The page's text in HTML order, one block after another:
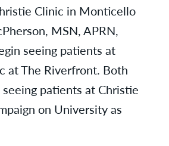
Clinic in Monticello
MSN, APRN,
seeing patients at
at The Riverfront. Both
patients at Christie
on University as